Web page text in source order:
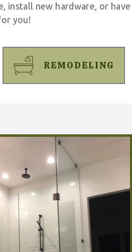
install new hardware, or have
you!
REMODELING